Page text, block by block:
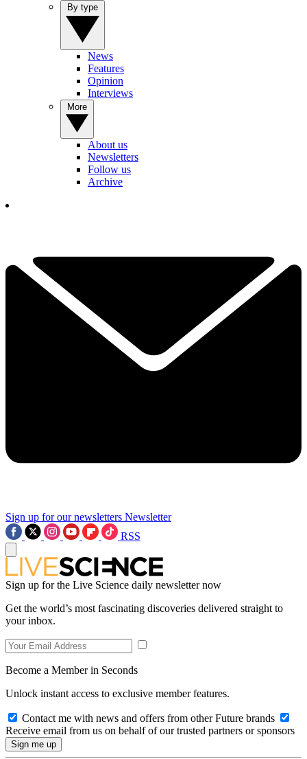
News
Features
Opinion
Interviews
About us
Newsletters
Follow us
Archive
Sign up for our newsletters Newsletter
RSS
Sign up for the Live Science daily newsletter now
Get the world’s most fascinating discoveries delivered straight to
your inbox.
Become a Member in Seconds
Unlock instant access to exclusive member features.
Contact me with news and offers from other Future brands
Receive email from us on behalf of our trusted partners or sponsors